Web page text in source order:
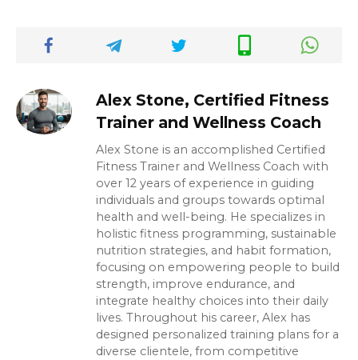
Alex Stone, Certified Fitness
Trainer and Wellness Coach
Alex Stone is an accomplished Certified
Fitness Trainer and Wellness Coach with
over 12 years of experience in guiding
individuals and groups towards optimal
health and well-being. He specializes in
holistic fitness programming, sustainable
nutrition strategies, and habit formation,
focusing on empowering people to build
strength, improve endurance, and
integrate healthy choices into their daily
lives. Throughout his career, Alex has
designed personalized training plans for a
diverse clientele, from competitive